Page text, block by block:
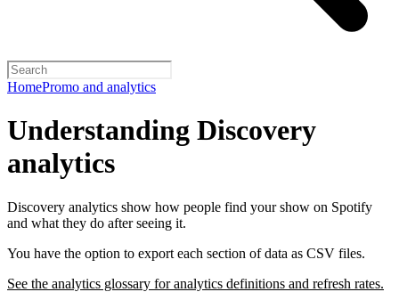
HomePromo and analytics
Understanding Discovery
analytics
Discovery analytics show how people find your show on Spotify
and what they do after seeing it.
You have the option to export each section of data as CSV files.
See the analytics glossary for analytics definitions and refresh rates.